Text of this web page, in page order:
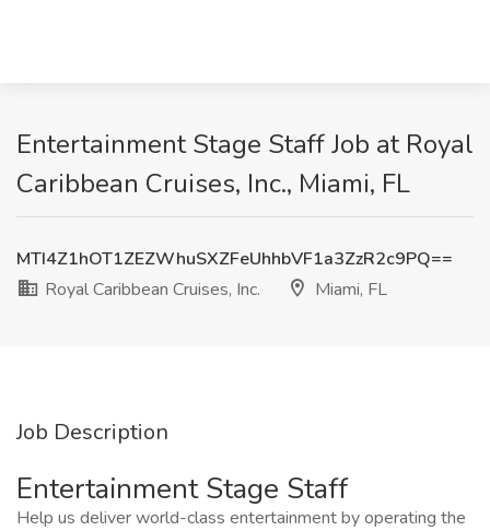
Entertainment Stage Staff Job at Royal
Caribbean Cruises, Inc., Miami, FL
MTI4Z1hOT1ZEZWhuSXZFeUhhbVF1a3ZzR2c9PQ==
Royal Caribbean Cruises, Inc.
Miami, FL
Job Description
Entertainment Stage Staff
Help us deliver world-class entertainment by operating the